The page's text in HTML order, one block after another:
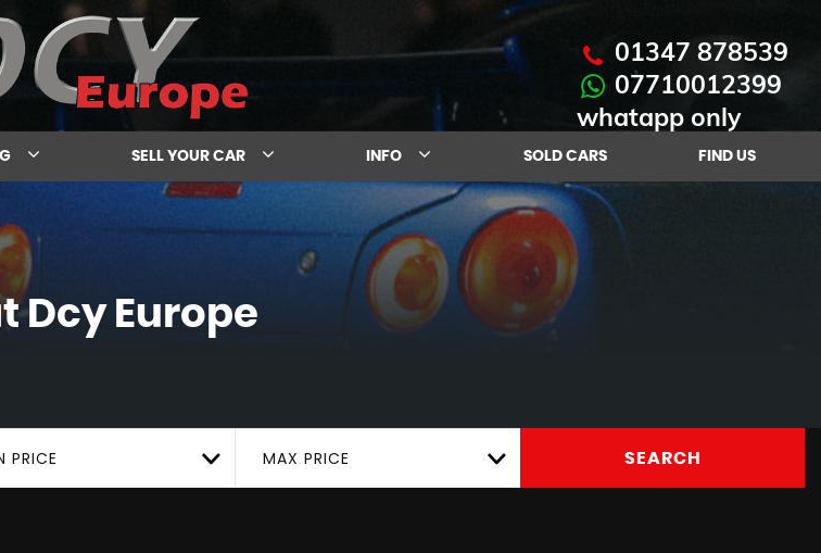
01347 878539
07710012399
whatapp only
SELL YOUR CAR INFO SOLD CARS FIND US
Dcy Europe
PRICE MAX PRICE SEARCH